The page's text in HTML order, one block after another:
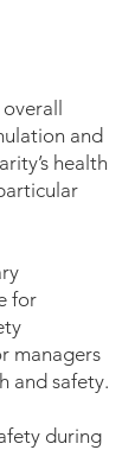
and
health
for
managers
and safety.
during